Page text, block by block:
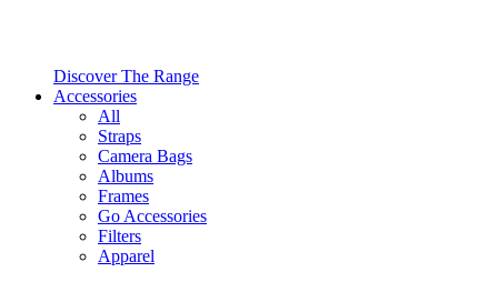
Discover The Range
Accessories
All
Straps
Camera Bags
Albums
Frames
Go Accessories
Filters
Apparel